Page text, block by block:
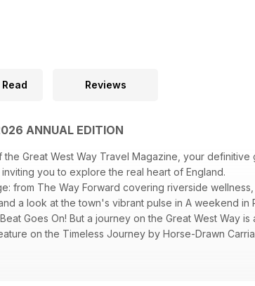
Reviews
ANNUAL EDITION
Great West Way Travel Magazine, your
you to explore the real heart of England.
from The Way Forward covering riverside
a look at the town's vibrant pulse in A weekend in
Goes On! But a journey on the Great West Way
on the Timeless Journey by Horse-Drawn
Whether you seek the tranquility of Gardens and